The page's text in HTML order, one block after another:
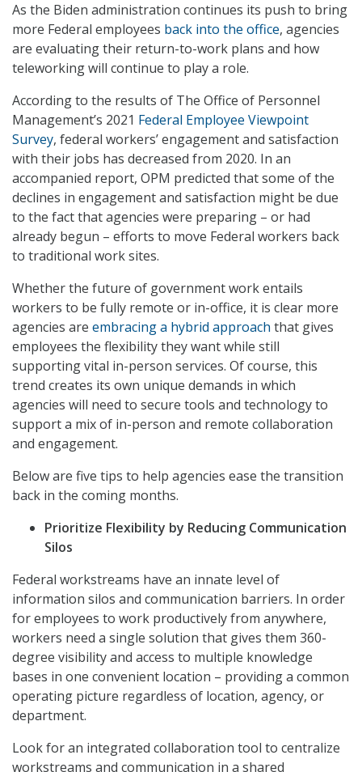
As the Biden administration continues its push to bring
more Federal employees back into the office, agencies
are evaluating their return-to-work plans and how
teleworking will continue to play a role.
According to the results of The Office of Personnel
Management’s 2021 Federal Employee Viewpoint
Survey, federal workers’ engagement and satisfaction
with their jobs has decreased from 2020. In an
accompanied report, OPM predicted that some of the
declines in engagement and satisfaction might be due
to the fact that agencies were preparing – or had
already begun – efforts to move Federal workers back
to traditional work sites.
Whether the future of government work entails
workers to be fully remote or in-office, it is clear more
agencies are embracing a hybrid approach that gives
employees the flexibility they want while still
supporting vital in-person services. Of course, this
trend creates its own unique demands in which
agencies will need to secure tools and technology to
support a mix of in-person and remote collaboration
and engagement.
Below are five tips to help agencies ease the transition
back in the coming months.
Prioritize Flexibility by Reducing Communication
Silos
Federal workstreams have an innate level of
information silos and communication barriers. In order
for employees to work productively from anywhere,
workers need a single solution that gives them 360-
degree visibility and access to multiple knowledge
bases in one convenient location – providing a common
operating picture regardless of location, agency, or
department.
Look for an integrated collaboration tool to centralize
workstreams and communication in a shared